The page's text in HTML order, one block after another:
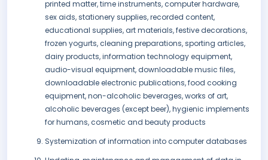
printed matter, time instruments, computer hardware,
sex aids, stationery supplies, recorded content,
educational supplies, art materials, festive decorations,
frozen yogurts, cleaning preparations, sporting articles,
dairy products, information technology equipment,
audio-visual equipment, downloadable music files,
downloadable electronic publications, food cooking
equipment, non-alcoholic beverages, works of art,
alcoholic beverages (except beer), hygienic implements
for humans, cosmetic and beauty products
Systemization of information into computer databases